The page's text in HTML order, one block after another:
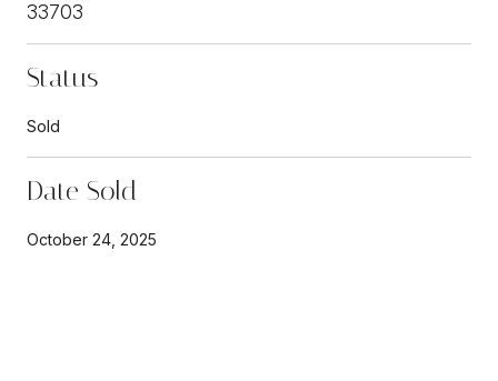
33703
Status
Sold
Date Sold
October 24, 2025